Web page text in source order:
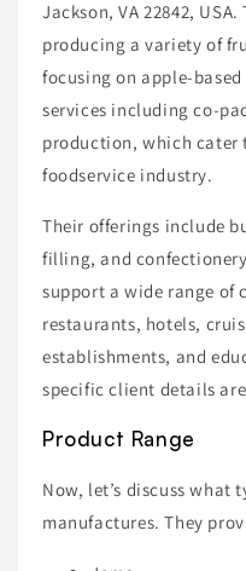
Jackson, VA 22842,
producing a variety of
focusing on apple-
services including co-
production, which cater
foodservice industry.
Their offerings include
filling, and
support a wide range of
restaurants, hotels,
establishments, and
specific client details
Product Range
Now, let’s discuss what
manufactures. They